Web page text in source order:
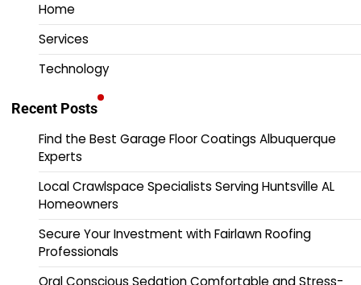
Home
Services
Technology
Recent Posts
Find the Best Garage Floor Coatings Albuquerque
Experts
Local Crawlspace Specialists Serving Huntsville AL
Homeowners
Secure Your Investment with Fairlawn Roofing
Professionals